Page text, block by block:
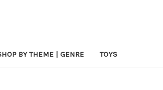
BY THEME | GENRE TOYS